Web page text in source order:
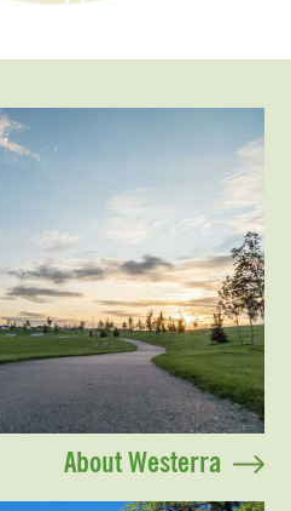
About Westerra